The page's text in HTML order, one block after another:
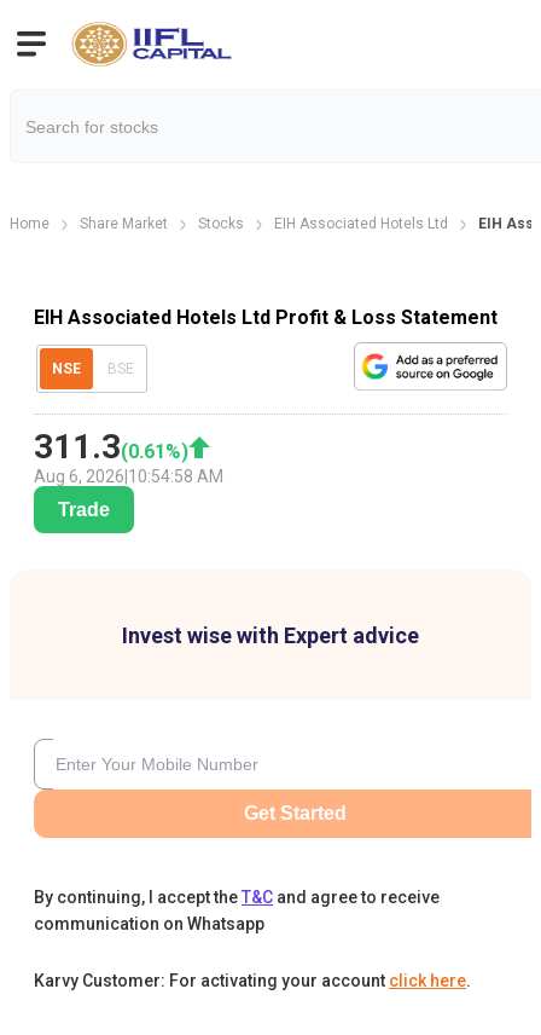
Home Share Market Stocks EIH Associated Hotels Ltd EIH
EIH Associated Hotels Ltd Profit & Loss Statement
NSE BSE
311.3(0.61 %)
Aug 6, 2026 10:54:58 AM
Trade
Invest wise with Expert advice
Get Started
By continuing, I accept theT&C and agree to receive
communication on Whatsapp
Karvy Customer: For activating your account click here.